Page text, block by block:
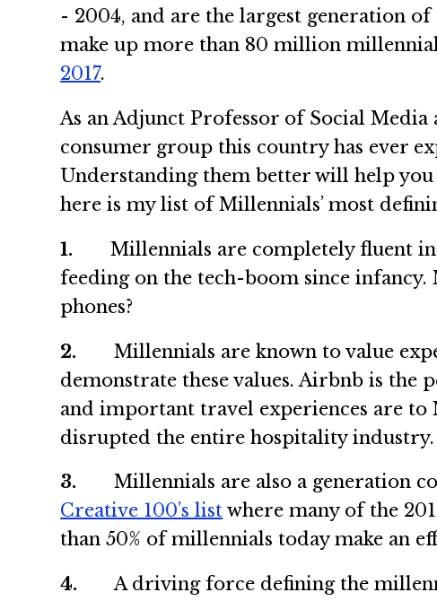
- 2004, and are the largest generation
make up more than 80 million
2017.
As an Adjunct Professor of Social
consumer group this country has ever
Understanding them better will help
here is my list of Millennials’ most
1. Millennials are completely fluent in
feeding on the tech-boom since
phones?
2. Millennials are known to value
demonstrate these values. Airbnb is
and important travel experiences are to
disrupted the entire hospitality industry.
3. Millennials are also a generation
Creative 100’s list where many of the
than 50% of millennials today make an
4. A driving force defining the